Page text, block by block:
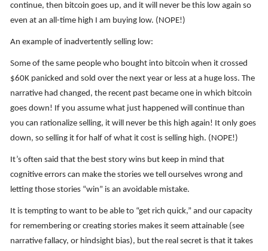
continue, then bitcoin goes up, and it will never be this low again so
even at an all-time high I am buying low. (NOPE!)
An example of inadvertently selling low:
Some of the same people who bought into bitcoin when it crossed
$60K panicked and sold over the next year or less at a huge loss. The
narrative had changed, the recent past became one in which bitcoin
goes down! If you assume what just happened will continue than
you can rationalize selling, it will never be this high again! It only goes
down, so selling it for half of what it cost is selling high. (NOPE!)
It’s often said that the best story wins but keep in mind that
cognitive errors can make the stories we tell ourselves wrong and
letting those stories “win” is an avoidable mistake.
It is tempting to want to be able to “get rich quick,” and our capacity
for remembering or creating stories makes it seem attainable (see
narrative fallacy, or hindsight bias), but the real secret is that it takes